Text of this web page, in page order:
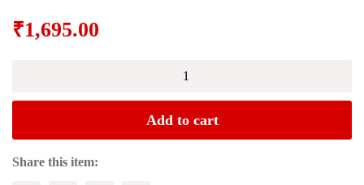
₹1,695.00
EAST
INDIA:
Add to cart
Share this item: